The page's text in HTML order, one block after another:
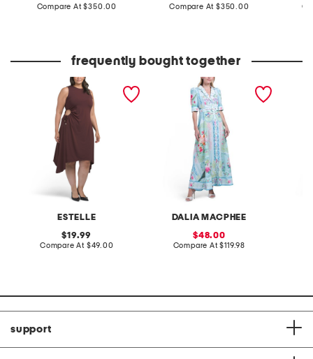
price:
Compare At compare
$350.00
price:
Compare At compare
$350.00
frequently bought together
ESTELLE
plus yvette midi dress
original
price:
19.99
Compare At compare
$49.00
DALIA MACPHEE
three-quarter sleeve maxi
sale
price:
48.00
Compare At compare
$119.98
support